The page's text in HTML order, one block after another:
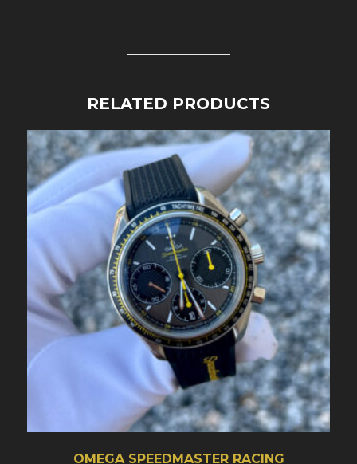
RELATED PRODUCTS
OMEGA SPEEDMASTER RACING